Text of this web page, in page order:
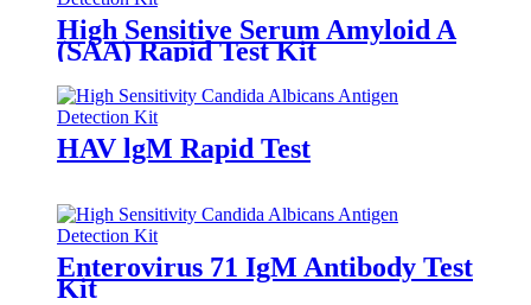
High Sensitive Serum Amyloid A
(SAA) Rapid Test Kit
HAV lgM Rapid Test
Enterovirus 71 IgM Antibody Test
Kit